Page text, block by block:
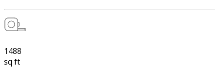
1488
sq ft